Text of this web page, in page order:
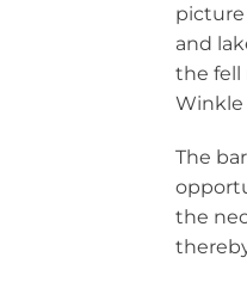
picture
and
the fell
Winkle
The
the